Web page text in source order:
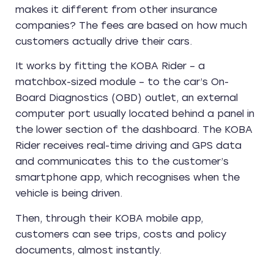
makes it different from other insurance
companies? The fees are based on how much
customers actually drive their cars.
It works by fitting the KOBA Rider – a
matchbox-sized module – to the car’s On-
Board Diagnostics (OBD) outlet, an external
computer port usually located behind a panel in
the lower section of the dashboard. The KOBA
Rider receives real-time driving and GPS data
and communicates this to the customer’s
smartphone app, which recognises when the
vehicle is being driven.
Then, through their KOBA mobile app,
customers can see trips, costs and policy
documents, almost instantly.